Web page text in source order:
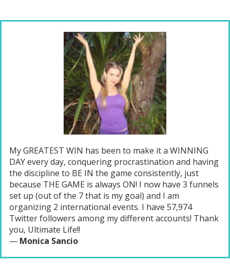
My GREATEST WIN has been to make it a WINNING
DAY every day, conquering procrastination and having
the discipline to BE IN the game consistently, just
because THE GAME is always ON! I now have 3 funnels
set up (out of the 7 that is my goal) and I am
organizing 2 international events. I have 57,974
Twitter followers among my different accounts! Thank
you, Ultimate Life!!
— Monica Sancio